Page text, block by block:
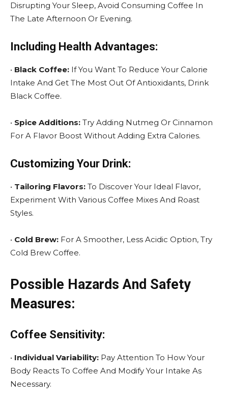
Disrupting Your Sleep, Avoid Consuming Coffee In
The Late Afternoon Or Evening.
Including Health Advantages:
• Black Coffee: If You Want To Reduce Your Calorie
Intake And Get The Most Out Of Antioxidants, Drink
Black Coffee.
• Spice Additions: Try Adding Nutmeg Or Cinnamon
For A Flavor Boost Without Adding Extra Calories.
Customizing Your Drink:
• Tailoring Flavors: To Discover Your Ideal Flavor,
Experiment With Various Coffee Mixes And Roast
Styles.
• Cold Brew: For A Smoother, Less Acidic Option, Try
Cold Brew Coffee.
Possible Hazards And Safety
Measures:
Coffee Sensitivity:
• Individual Variability: Pay Attention To How Your
Body Reacts To Coffee And Modify Your Intake As
Necessary.